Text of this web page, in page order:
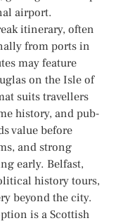
airport.
itinerary, often
from ports in
may feature
on the Isle of
suits travellers
history, and pub-
value before
and strong
early. Belfast,
history tours,
beyond the city.
is a Scottish